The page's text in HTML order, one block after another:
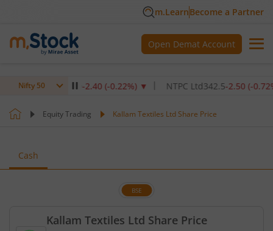
m.LearnBecome a Partner
Open Demat Account
Nifty 50
Ltd1,070-2.40 (-0.22%)▼ NTPC Ltd342.5-2.50(-0.72%)▼
Equity Trading Kallam Textiles Ltd Share Price
Cash
Kallam Textiles Ltd Share Price
BSE